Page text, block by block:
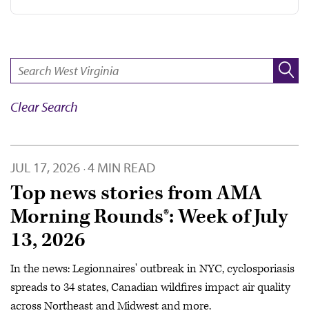
Clear Search
JUL 17, 2026 · 4 MIN READ
Top news stories from AMA
Morning Rounds®: Week of July
13, 2026
In the news: Legionnaires' outbreak in NYC, cyclosporiasis
spreads to 34 states, Canadian wildfires impact air quality
across Northeast and Midwest and more.